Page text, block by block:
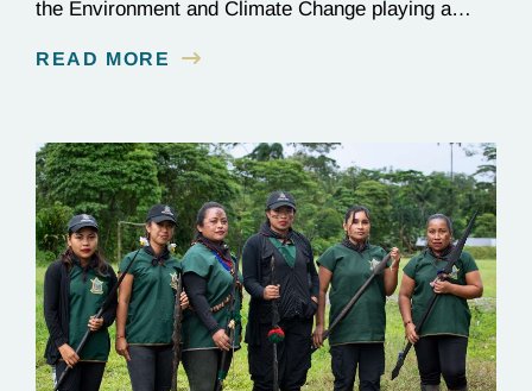
the Environment and Climate Change playing a
deforestation and reverse climate change.
READ MORE